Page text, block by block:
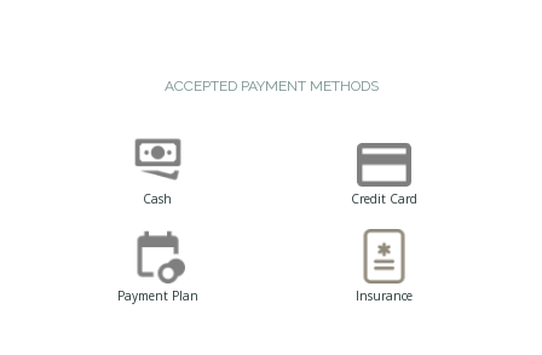
ACCEPTED PAYMENT METHODS
Cash Credit Card
Payment Plan Insurance